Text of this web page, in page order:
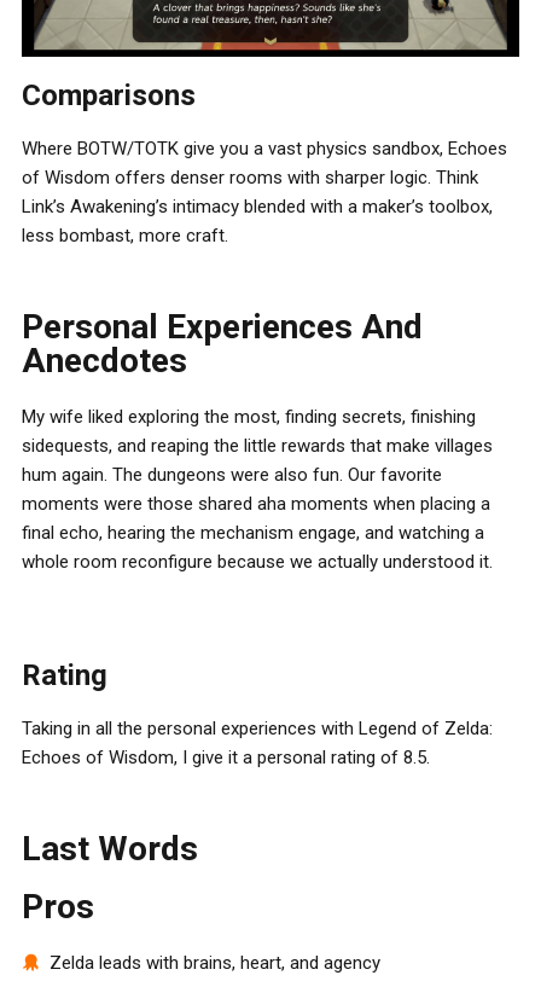
Comparisons
Where BOTW/TOTK give you a vast physics sandbox, Echoes
of Wisdom offers denser rooms with sharper logic. Think
Link’s Awakening’s intimacy blended with a maker’s toolbox,
less bombast, more craft.
Personal Experiences And
Anecdotes
My wife liked exploring the most, finding secrets, finishing
sidequests, and reaping the little rewards that make villages
hum again. The dungeons were also fun. Our favorite
moments were those shared aha moments when placing a
final echo, hearing the mechanism engage, and watching a
whole room reconfigure because we actually understood it.
Rating
Taking in all the personal experiences with Legend of Zelda:
Echoes of Wisdom, I give it a personal rating of 8.5.
Last Words
Pros
Zelda leads with brains, heart, and agency